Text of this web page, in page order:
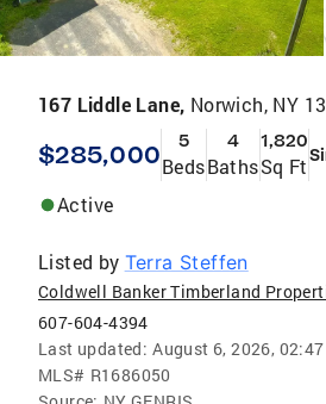
167 Liddle Lane, Norwich, NY
$285,000 5
Beds
4
Baths
1,820
Sq Ft
Active
Listed by Terra Steffen
Coldwell Banker Timberland
607-604-4394
Last updated: August 6, 2026, 02:47
MLS# R1686050